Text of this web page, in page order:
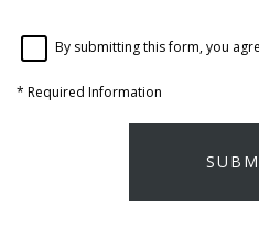
By submitting this form, you
* Required Information